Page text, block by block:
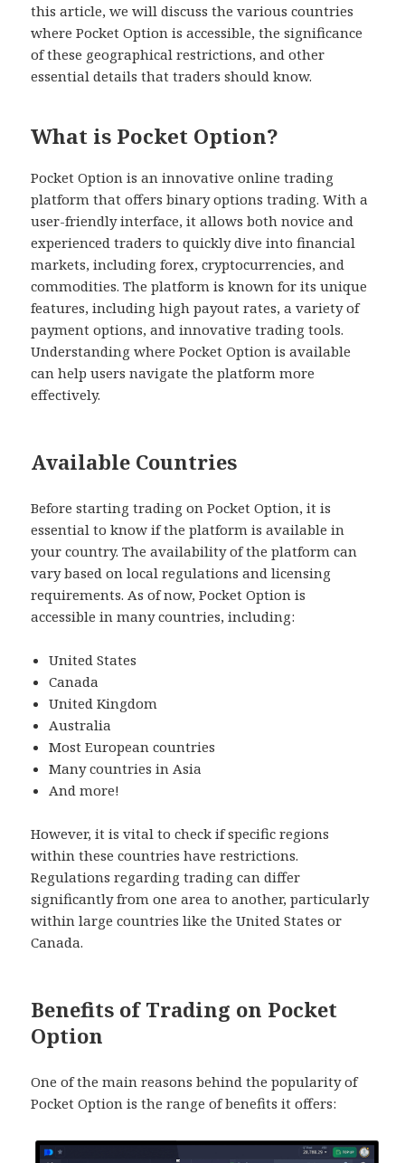
this article, we will discuss the various countries
where Pocket Option is accessible, the significance
of these geographical restrictions, and other
essential details that traders should know.
What is Pocket Option?
Pocket Option is an innovative online trading
platform that offers binary options trading. With a
user-friendly interface, it allows both novice and
experienced traders to quickly dive into financial
markets, including forex, cryptocurrencies, and
commodities. The platform is known for its unique
features, including high payout rates, a variety of
payment options, and innovative trading tools.
Understanding where Pocket Option is available
can help users navigate the platform more
effectively.
Available Countries
Before starting trading on Pocket Option, it is
essential to know if the platform is available in
your country. The availability of the platform can
vary based on local regulations and licensing
requirements. As of now, Pocket Option is
accessible in many countries, including:
United States
Canada
United Kingdom
Australia
Most European countries
Many countries in Asia
And more!
However, it is vital to check if specific regions
within these countries have restrictions.
Regulations regarding trading can differ
significantly from one area to another, particularly
within large countries like the United States or
Canada.
Benefits of Trading on Pocket
Option
One of the main reasons behind the popularity of
Pocket Option is the range of benefits it offers: